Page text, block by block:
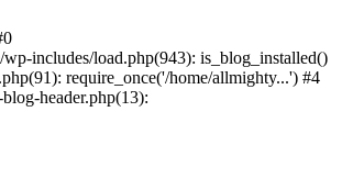
includes/load.php(943): is_blog_installed()
require_once('/home/allmighty...') #4
header.php(13):